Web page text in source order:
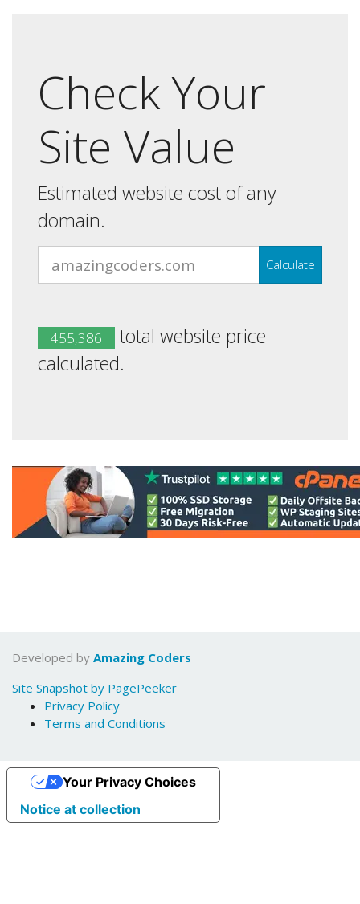
Check Your
Site Value
Estimated website cost of any
domain.
Calculate
455,386
total website price
calculated.
Developed by Amazing Coders
Site Snapshot by PagePeeker
Privacy Policy
Terms and Conditions
Notice at collection
Your Privacy Choices